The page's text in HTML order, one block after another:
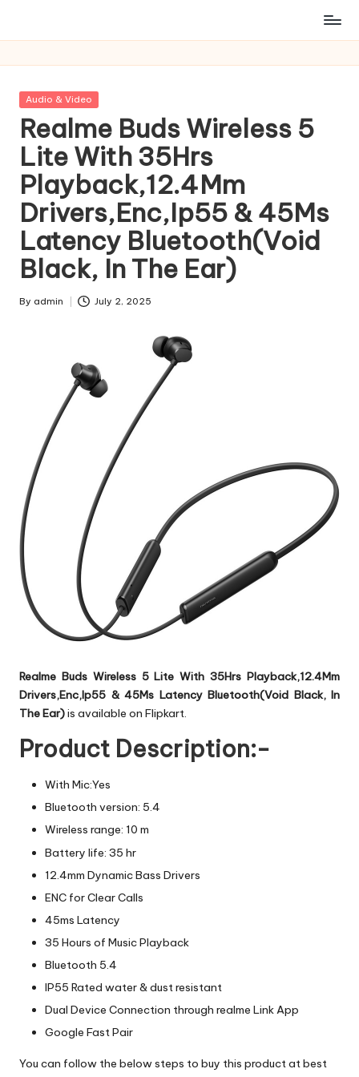
Posted
Audio & Video
Realme Buds Wireless 5
Lite With 35Hrs
Playback,12.4Mm
Drivers,Enc,Ip55 & 45Ms
Latency Bluetooth(Void
Black, In The Ear)
Posted
By admin July 2, 2025
Realme Buds Wireless 5 Lite With 35Hrs Playback,12.4Mm
Drivers,Enc,Ip55 & 45Ms Latency Bluetooth(Void Black, In
The Ear)is available on Flipkart.
Product Description:-
With Mic:Yes
Bluetooth version: 5.4
Wireless range: 10 m
Battery life: 35 hr
12.4mm Dynamic Bass Drivers
ENC for Clear Calls
45ms Latency
35 Hours of Music Playback
Bluetooth 5.4
IP55 Rated water & dust resistant
Dual Device Connection through realme Link App
Google Fast Pair
You can follow the below steps to buy this product at best